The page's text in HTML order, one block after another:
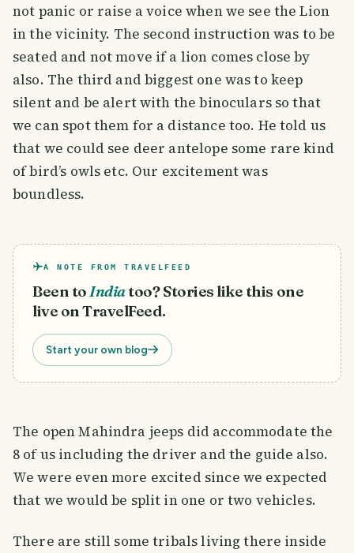
not panic or raise a voice when we see the Lion
in the vicinity. The second instruction was to be
seated and not move if a lion comes close by
also. The third and biggest one was to keep
silent and be alert with the binoculars so that
we can spot them for a distance too. He told us
that we could see deer antelope some rare kind
of bird’s owls etc. Our excitement was
boundless.
A NOTE FROM TRAVELFEED
Been toIndiatoo? Stories like this one
live on TravelFeed.
Start your own blog
The open Mahindra jeeps did accommodate the
8 of us including the driver and the guide also.
We were even more excited since we expected
that we would be split in one or two vehicles.
There are still some tribals living there inside